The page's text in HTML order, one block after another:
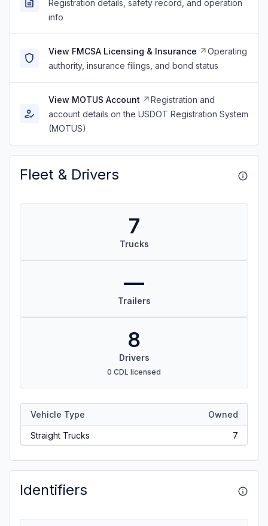
Registration details, safety record, and operation
info
View FMCSA Licensing & Insurance
Operating
authority, insurance filings, and bond status
View MOTUS Account
Registration and
account details on the USDOT Registration System
(MOTUS)
Fleet & Drivers
7
Trucks
—
Trailers
8
Drivers
0 CDL licensed
Vehicle Type Owned
Straight Trucks 7
Identifiers